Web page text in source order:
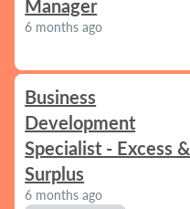
Manager
6 months ago
Business
Development
Specialist - Excess &
Surplus
6 months ago